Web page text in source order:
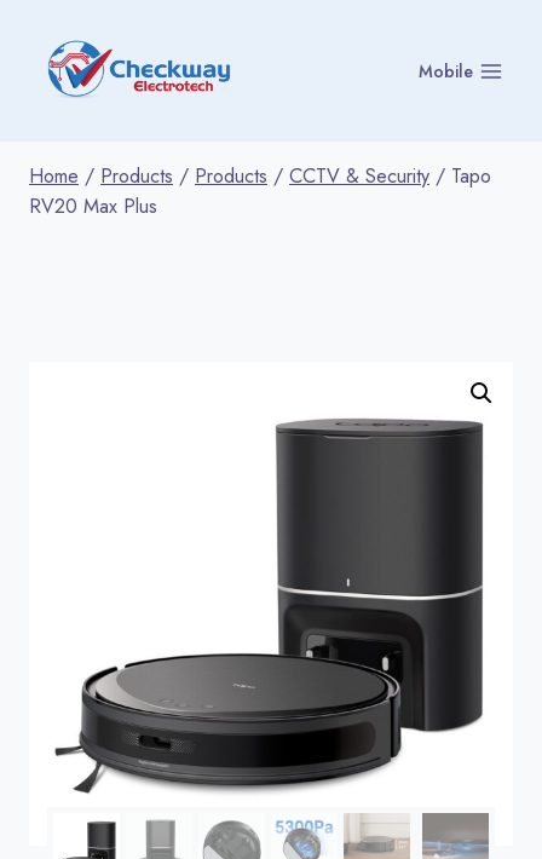
content
Mobile
Home / Products / Products / CCTV & Security / Tapo
RV20 Max Plus